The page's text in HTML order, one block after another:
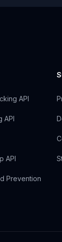
API
API
API
Prevention